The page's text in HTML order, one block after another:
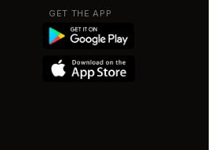
GET THE APP